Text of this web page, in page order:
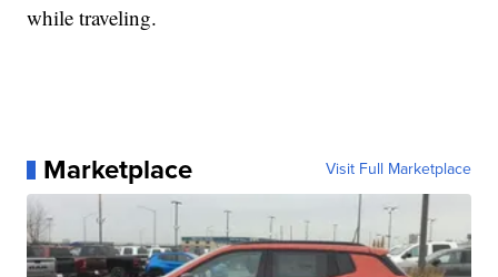
while traveling.
Marketplace Visit Full Marketplace